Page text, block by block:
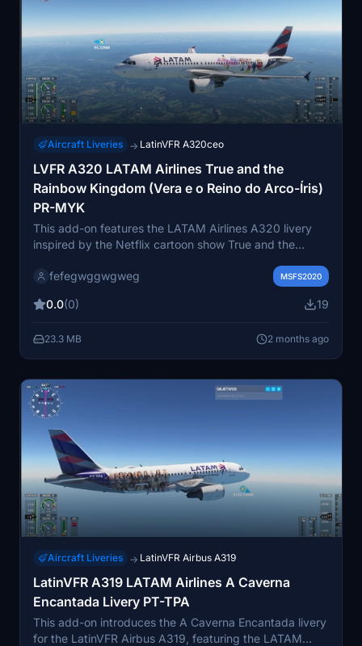
Aircraft Liveries → LatinVFR A320ceo
LVFR A320 LATAM Airlines True and the
Rainbow Kingdom (Vera e o Reino do Arco-Íris)
PR-MYK
This add-on features the LATAM Airlines A320 livery
inspired by the Netflix cartoon show True and the
aircraft design. It brings a colorful and detailed
Flight Simulator. Ideal for users seeking a themed and
fefegwggwgweg MSFS2020
0.0(0) 19
23.3 MB 2 months ago
Aircraft Liveries → LatinVFR Airbus A319
LatinVFR A319 LATAM Airlines A Caverna
Encantada Livery PT-TPA
This add-on introduces the A Caverna Encantada livery
for the LatinVFR Airbus A319, featuring the LATAM